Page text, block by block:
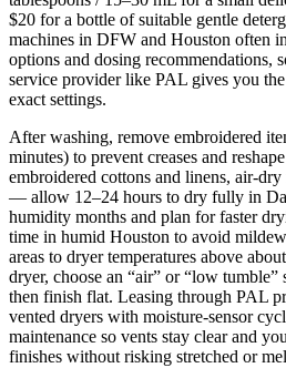
$20 for a bottle of suitable gentle
machines in DFW and Houston often
options and dosing recommendations,
service provider like PAL gives you
exact settings.
After washing, remove embroidered
minutes) to prevent creases and
embroidered cottons and linens, air-
— allow 12–24 hours to dry fully in
humidity months and plan for faster
time in humid Houston to avoid
areas to dryer temperatures above
dryer, choose an “air” or “low
then finish flat. Leasing through PAL
vented dryers with moisture-sensor
maintenance so vents stay clear and
finishes without risking stretched or